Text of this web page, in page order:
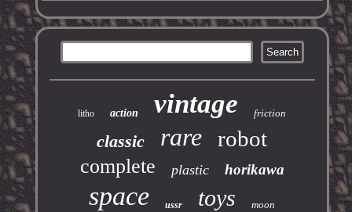
litho action vintage friction
classic rare robot
complete plastic horikawa
space ussr toys moon